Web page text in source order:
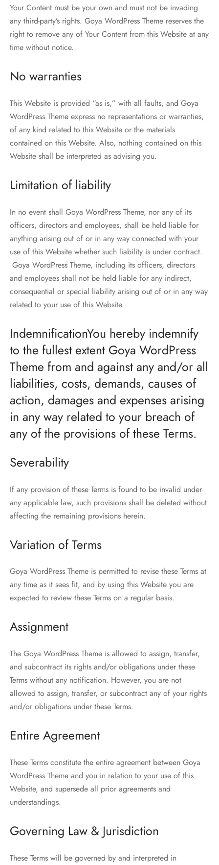
Your Content must be your own and must not be invading
any third-party’s rights. Goya WordPress Theme reserves the
right to remove any of Your Content from this Website at any
time without notice.
No warranties
This Website is provided “as is,” with all faults, and Goya
WordPress Theme express no representations or warranties,
of any kind related to this Website or the materials
contained on this Website. Also, nothing contained on this
Website shall be interpreted as advising you.
Limitation of liability
In no event shall Goya WordPress Theme, nor any of its
officers, directors and employees, shall be held liable for
anything arising out of or in any way connected with your
use of this Website whether such liability is under contract.
Goya WordPress Theme, including its officers, directors
and employees shall not be held liable for any indirect,
consequential or special liability arising out of or in any way
related to your use of this Website.
IndemnificationYou hereby indemnify
to the fullest extent Goya WordPress
Theme from and against any and/or all
liabilities, costs, demands, causes of
action, damages and expenses arising
in any way related to your breach of
any of the provisions of these Terms.
Severability
If any provision of these Terms is found to be invalid under
any applicable law, such provisions shall be deleted without
affecting the remaining provisions herein.
Variation of Terms
Goya WordPress Theme is permitted to revise these Terms at
any time as it sees fit, and by using this Website you are
expected to review these Terms on a regular basis.
Assignment
The Goya WordPress Theme is allowed to assign, transfer,
and subcontract its rights and/or obligations under these
Terms without any notification. However, you are not
allowed to assign, transfer, or subcontract any of your rights
and/or obligations under these Terms.
Entire Agreement
These Terms constitute the entire agreement between Goya
WordPress Theme and you in relation to your use of this
Website, and supersede all prior agreements and
understandings.
Governing Law & Jurisdiction
These Terms will be governed by and interpreted in